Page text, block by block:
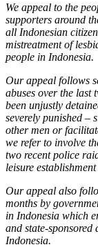
We appeal to the
supporters around
all Indonesian
mistreatment of
people in Indonesia.
Our appeal follows
abuses over the last
been unjustly
severely punished –
other men or
we refer to involve
two recent police
leisure
Our appeal also
months by
in Indonesia which
and state-
Indonesia.